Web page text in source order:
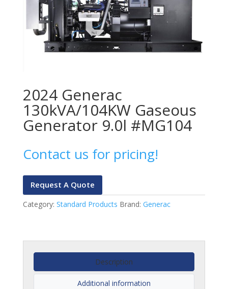
2024 Generac
130kVA/104KW Gaseous
Generator 9.0l #MG104
Contact us for pricing!
Request A Quote
Category: Standard Products Brand: Generac
Description
Additional information